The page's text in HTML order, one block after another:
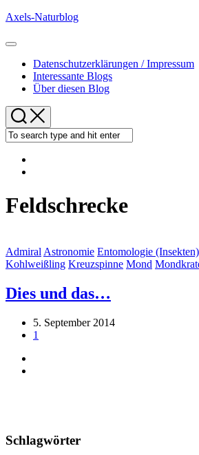
Skip
content
Axels-Naturblog
Expand
Datenschutzerklärungen / Impressum
Interessante Blogs
Über diesen Blog
Feldschrecke
Admiral Astronomie Entomologie (Insekten)
Kohlweißling Kreuzspinne Mond
Dies und das…
5. September 2014
1
Schlagwörter